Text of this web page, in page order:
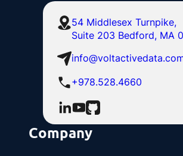
54 Middlesex Turnpike,
Suite 203 Bedford, MA
+978.528.4660
Company